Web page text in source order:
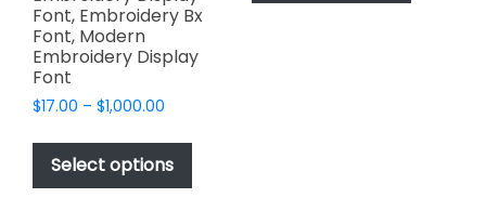
Font, Embroidery Bx
Font, Modern
Embroidery Display
Font
$17.00 – $1,000.00
$17.00
through
$1,000.00
Select options
This
has
$2,499.00